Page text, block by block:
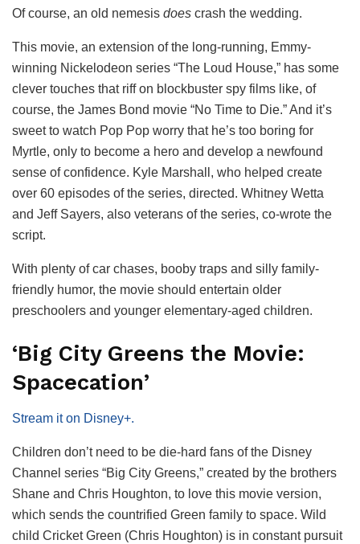
Of course, an old nemesis does crash the wedding.
This movie, an extension of the long-running, Emmy-
winning Nickelodeon series “The Loud House,” has some
clever touches that riff on blockbuster spy films like, of
course, the James Bond movie “No Time to Die.” And it’s
sweet to watch Pop Pop worry that he’s too boring for
Myrtle, only to become a hero and develop a newfound
sense of confidence. Kyle Marshall, who helped create
over 60 episodes of the series, directed. Whitney Wetta
and Jeff Sayers, also veterans of the series, co-wrote the
script.
With plenty of car chases, booby traps and silly family-
friendly humor, the movie should entertain older
preschoolers and younger elementary-aged children.
‘Big City Greens the Movie:
Spacecation’
Stream it on Disney+.
Children don’t need to be die-hard fans of the Disney
Channel series “Big City Greens,” created by the brothers
Shane and Chris Houghton, to love this movie version,
which sends the countrified Green family to space. Wild
child Cricket Green (Chris Houghton) is in constant pursuit